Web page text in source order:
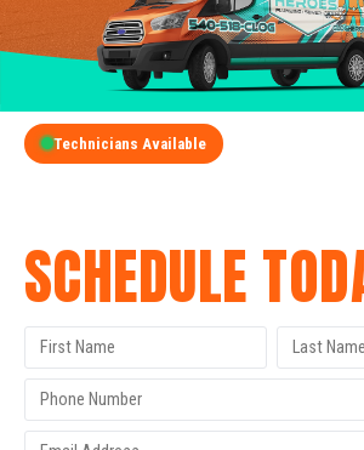
Technicians Available
SCHEDULE